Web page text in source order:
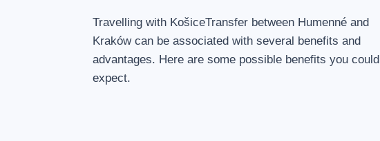
Travelling with KošiceTransfer between Humenné and
Kraków can be associated with several benefits and
advantages. Here are some possible benefits you could
expect.